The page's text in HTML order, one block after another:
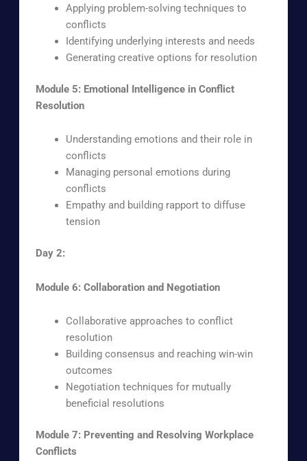
Applying problem-solving techniques to
conflicts
Identifying underlying interests and needs
Generating creative options for resolution
Module 5: Emotional Intelligence in Conflict
Resolution
Understanding emotions and their role in
conflicts
Managing personal emotions during
conflicts
Empathy and building rapport to diffuse
tension
Day 2:
Module 6: Collaboration and Negotiation
Collaborative approaches to conflict
resolution
Building consensus and reaching win-win
outcomes
Negotiation techniques for mutually
beneficial resolutions
Module 7: Preventing and Resolving Workplace
Conflicts